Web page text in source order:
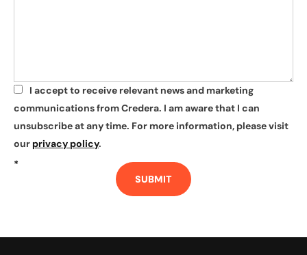
*
I accept to receive relevant news and marketing
communications from Credera. I am aware that I can
unsubscribe at any time. For more information, please visit
our privacy policy.
*
SUBMIT